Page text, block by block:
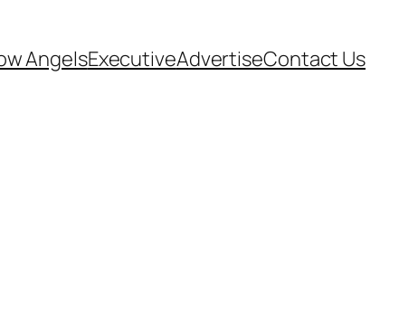
AngelsExecutiveAdvertiseContact Us